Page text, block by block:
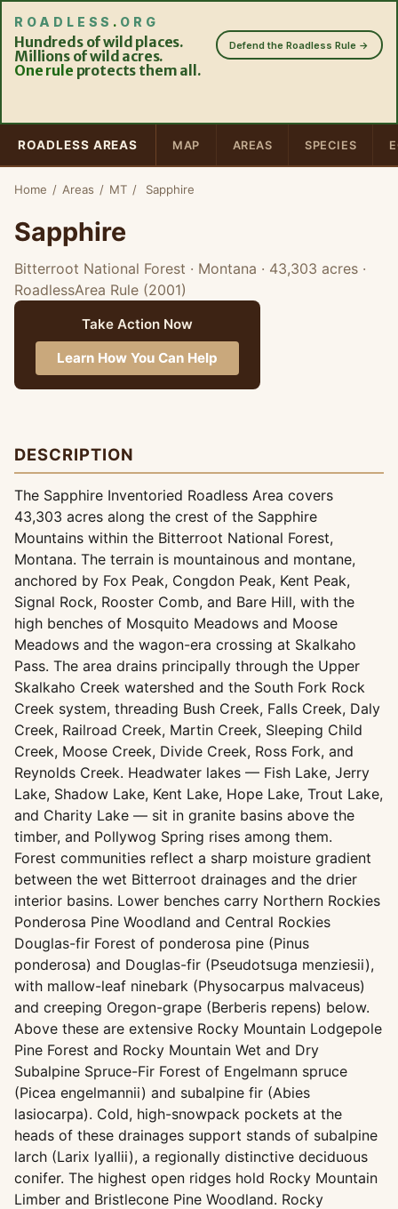
ROADLESS . ORG
Hundreds of wild places.
Millions of wild acres.
One rule protects them all.
Defend the Roadless Rule →
ROADLESS AREAS MAP AREAS SPECIES
Home / Areas / MT / Sapphire
Sapphire
Bitterroot National Forest · Montana · 43,303 acres ·
RoadlessArea Rule (2001)
Take Action Now
Learn How You Can Help
DESCRIPTION
The Sapphire Inventoried Roadless Area covers
43,303 acres along the crest of the Sapphire
Mountains within the Bitterroot National Forest,
Montana. The terrain is mountainous and montane,
anchored by Fox Peak, Congdon Peak, Kent Peak,
Signal Rock, Rooster Comb, and Bare Hill, with the
high benches of Mosquito Meadows and Moose
Meadows and the wagon-era crossing at Skalkaho
Pass. The area drains principally through the Upper
Skalkaho Creek watershed and the South Fork Rock
Creek system, threading Bush Creek, Falls Creek, Daly
Creek, Railroad Creek, Martin Creek, Sleeping Child
Creek, Moose Creek, Divide Creek, Ross Fork, and
Reynolds Creek. Headwater lakes — Fish Lake, Jerry
Lake, Shadow Lake, Kent Lake, Hope Lake, Trout Lake,
and Charity Lake — sit in granite basins above the
timber, and Pollywog Spring rises among them.
Forest communities reflect a sharp moisture gradient
between the wet Bitterroot drainages and the drier
interior basins. Lower benches carry Northern Rockies
Ponderosa Pine Woodland and Central Rockies
Douglas-fir Forest of ponderosa pine (Pinus
ponderosa) and Douglas-fir (Pseudotsuga menziesii),
with mallow-leaf ninebark (Physocarpus malvaceus)
and creeping Oregon-grape (Berberis repens) below.
Above these are extensive Rocky Mountain Lodgepole
Pine Forest and Rocky Mountain Wet and Dry
Subalpine Spruce-Fir Forest of Engelmann spruce
(Picea engelmannii) and subalpine fir (Abies
lasiocarpa). Cold, high-snowpack pockets at the
heads of these drainages support stands of subalpine
larch (Larix lyallii), a regionally distinctive deciduous
conifer. The highest open ridges hold Rocky Mountain
Limber and Bristlecone Pine Woodland. Rocky